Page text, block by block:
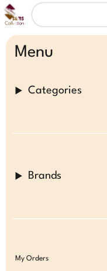
Menu
Categories
Brands
My Orders